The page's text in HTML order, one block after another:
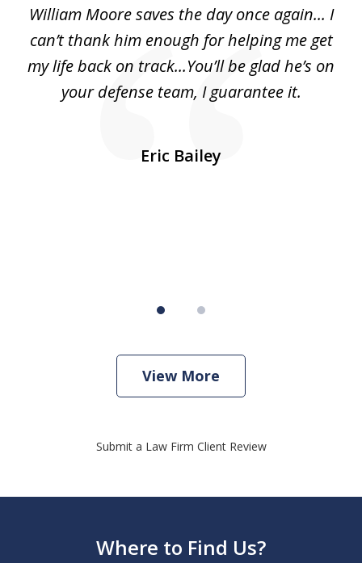
William Moore saves the day once again... I
can’t thank him enough for helping me get
my life back on track...You’ll be glad he’s on
your defense team, I guarantee it.
Eric Bailey
View More
Submit a Law Firm Client Review
Where to Find Us?